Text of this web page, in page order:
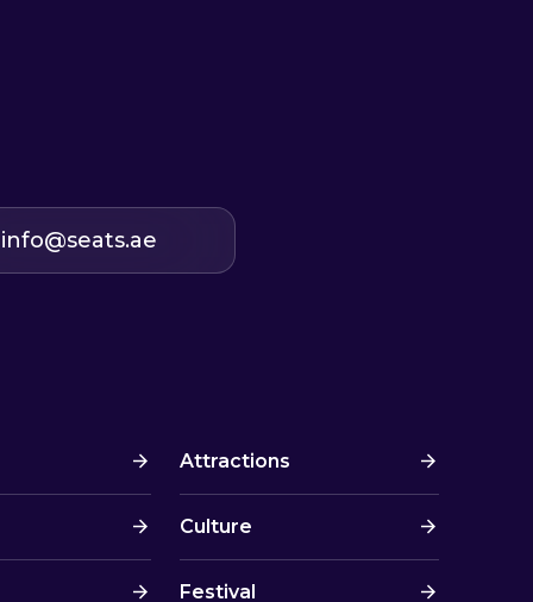
info@seats.ae
Attractions
Culture
Festival